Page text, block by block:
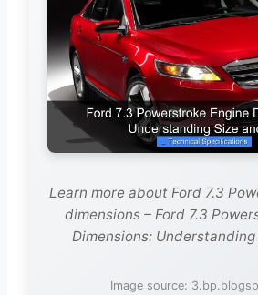
Learn more about Ford 7.3
dimensions – Ford 7.3
Dimensions:
Image source: